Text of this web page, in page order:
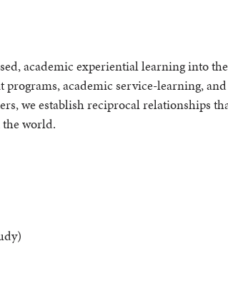
academic experiential learning into
academic service-learning,
we establish reciprocal relationships
world.